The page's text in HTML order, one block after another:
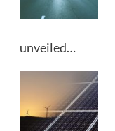
unveiled…